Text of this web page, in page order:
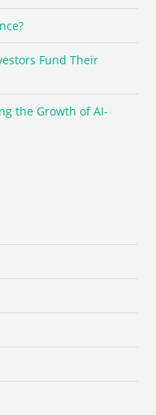
Fund Their
the Growth of AI-